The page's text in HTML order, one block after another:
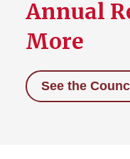
Annual
More
See the